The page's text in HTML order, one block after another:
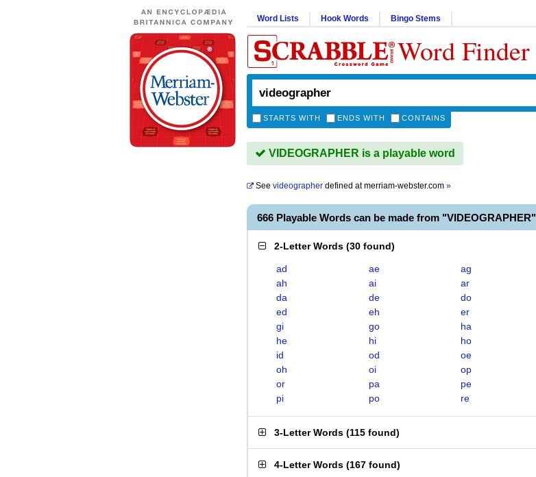
Word Lists Hook Words Bingo Stems
Word Finder
STARTS WITH ENDS WITH CONTAINS
VIDEOGRAPHER is a playable word
See videographer defined atmerriam-webster.com »
666 Playable Words can be made from "VIDEOGRAPHER"
2-Letter Words (30 found)
ad ae
ag
ah
ai
ar
da
de
do
ed
eh
er
gi
go
ha
he
hi
ho
id
od
oe
oh
oi
op
or
pa
pe
pi
po re
3-Letter Words (115 found)
4-Letter Words (167 found)